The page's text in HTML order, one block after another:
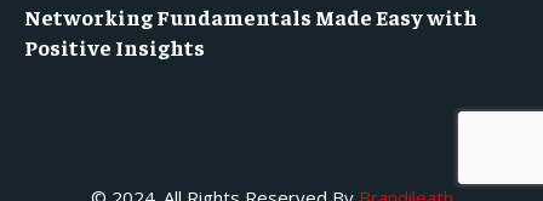
Networking Fundamentals Made Easy with
Positive Insights